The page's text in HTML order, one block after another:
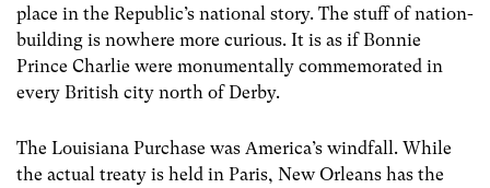
place in the Republic’s national story. The stuff of nation-
building is nowhere more curious. It is as if Bonnie
Prince Charlie were monumentally commemorated in
every British city north of Derby.
The Louisiana Purchase was America’s windfall. While
the actual treaty is held in Paris, New Orleans has the